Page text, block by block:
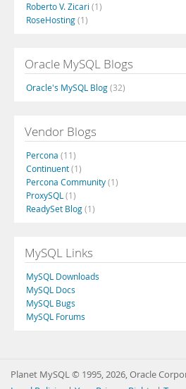
Roberto V. Zicari (1)
RoseHosting(1)
Oracle MySQL Blogs
Oracle's MySQL Blog(32)
Vendor Blogs
Percona (11)
Continuent(1)
Percona Community(1)
ProxySQL (1)
ReadySet Blog(1)
MySQL Links
MySQL Downloads
MySQL Docs
MySQL Bugs
MySQL Forums
Planet MySQL © 1995, 2026, Oracle